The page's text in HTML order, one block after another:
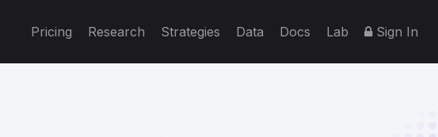
Pricing Research Strategies Data Docs Lab Sign In